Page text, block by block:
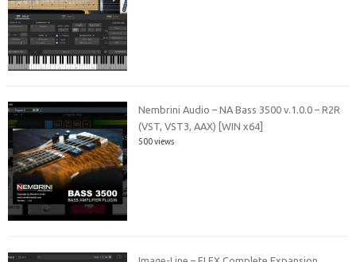
Nembrini Audio – NA Bass 3500 v.1.0.0 – R2R
(VST, VST3, AAX) [WIN x64]
500 views